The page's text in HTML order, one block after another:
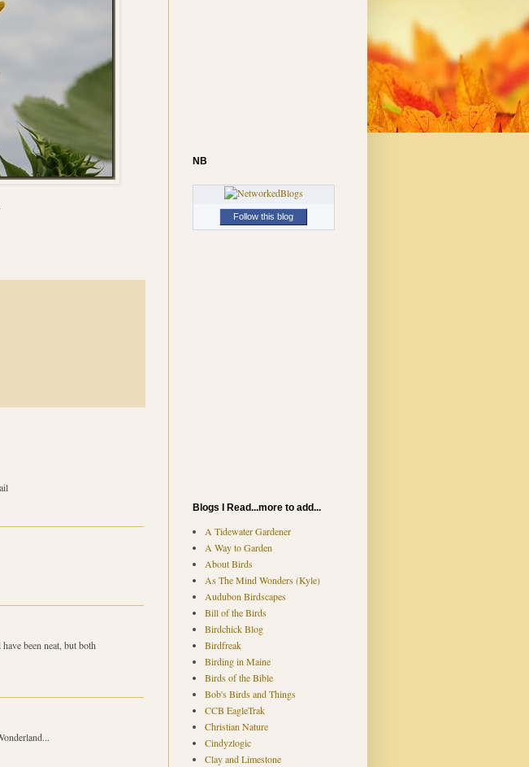
been neat, but both
NB
Follow this blog
Blogs I Read...more to add...
A Tidewater Gardener
A Way to Garden
About Birds
As The Mind Wonders (Kyle)
Audubon Birdscapes
Bill of the Birds
Birdchick Blog
Birdfreak
Birding in Maine
Birds of the Bible
Bob's Birds and Things
CCB EagleTrak
Christian Nature
Cindyzlogic
Clay and Limestone